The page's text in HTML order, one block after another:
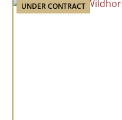
UNDER CONTRACT